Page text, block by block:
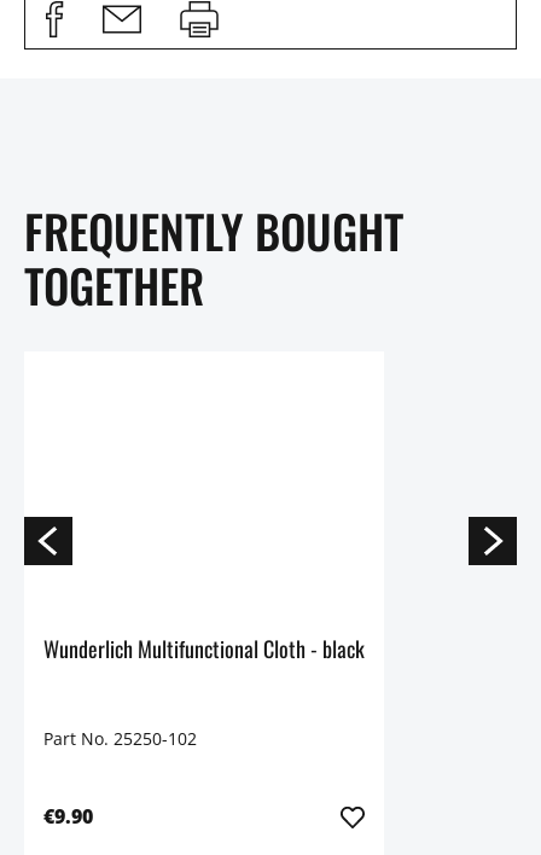
FREQUENTLY BOUGHT
TOGETHER
Wunderlich Multifunctional Cloth - black
Part No. 25250-102
€9.90